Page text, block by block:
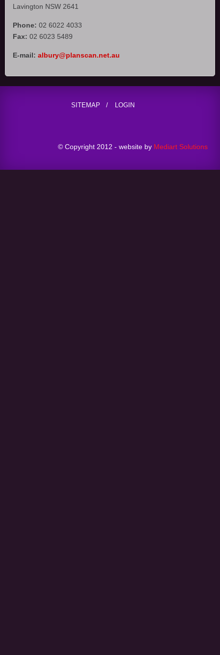
Lavington NSW 2641
Phone: 02 6022 4033
Fax: 02 6023 5489
E-mail: albury@planscan.net.au
SITEMAP LOGIN
© Copyright 2012 - website by Mediart Solutions